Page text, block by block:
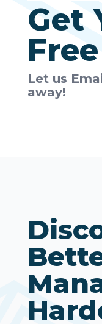
Get
Let us
away!